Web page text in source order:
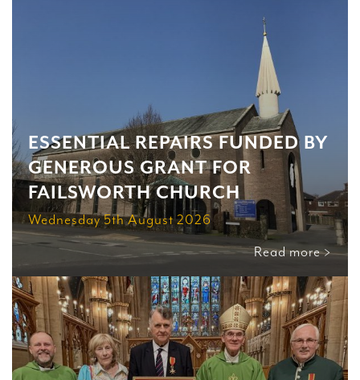
ESSENTIAL REPAIRS FUNDED BY
GENEROUS GRANT FOR
FAILSWORTH CHURCH
Wednesday 5th August 2026
Read more >